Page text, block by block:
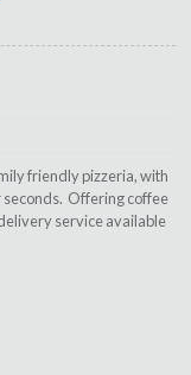
friendly pizzeria, with
seconds. Offering coffee
service available